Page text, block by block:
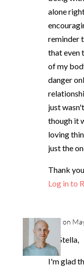
alone
reminder
that even
of my
danger
just
though it
loving
just the
Thank you
Log in to
neil on
Hi Stella,
I'm glad